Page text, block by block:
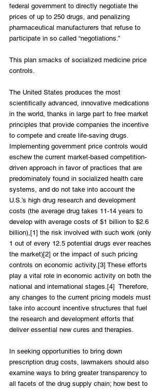
federal government to directly negotiate the
prices of up to 250 drugs, and penalizing
pharmaceutical manufacturers that refuse to
participate in so called “negotiations.”
This plan smacks of socialized medicine price
controls.
The United States produces the most
scientifically advanced, innovative medications
in the world, thanks in large part to free market
principles that provide companies the incentive
to compete and create life-saving drugs.
Implementing government price controls would
eschew the current market-based competition-
driven approach in favor of practices that are
predominately found in socialized health care
systems, and do not take into account the
U.S.’s high drug research and development
costs (the average drug takes 11-14 years to
develop with average costs of $1 billion to $2.6
billion),[1] the risk involved with such work (only
1 out of every 12.5 potential drugs ever reaches
the market)[2] or the impact of such pricing
controls on economic activity.[3] These efforts
play a vital role in economic activity on both the
national and international stages.[4]  Therefore,
any changes to the current pricing models must
take into account incentive structures that fuel
the research and development efforts that
deliver essential new cures and therapies.
In seeking opportunities to bring down
prescription drug costs, lawmakers should also
examine ways to bring greater transparency to
all facets of the drug supply chain; how best to